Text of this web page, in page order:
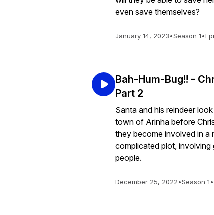
even save themselves?
January 14, 2023•Season 1•
Bah-Hum-Bug!! -
Part 2
Santa and his reindeer
town of Arinha before
they become involved in a
complicated plot, involving
people.
December 25, 2022•Season 1•